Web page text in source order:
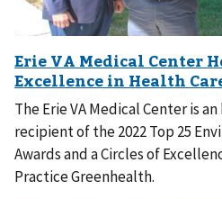
The Erie VA Medical Center is
recipient of the 2022 Top 25
Awards and a Circles of
Practice Greenhealth.